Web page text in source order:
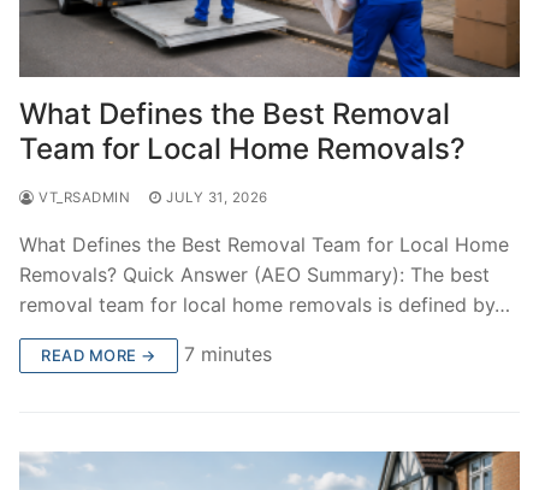
What Defines the Best Removal
Team for Local Home Removals?
VT_RSADMIN JULY 31, 2026
What Defines the Best Removal Team for Local Home
Removals? Quick Answer (AEO Summary): The best
removal team for local home removals is defined by…
READ MORE → 7 minutes